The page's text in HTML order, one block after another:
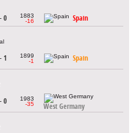
0
1883
-16
Spain
1
1899
-1
Spain
0
1983
-35
West Germany